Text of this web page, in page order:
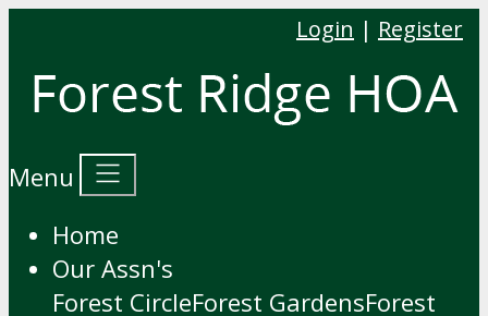
Login | Register
Menu
Home
Our Assn's
Forest CircleForest GardensForest